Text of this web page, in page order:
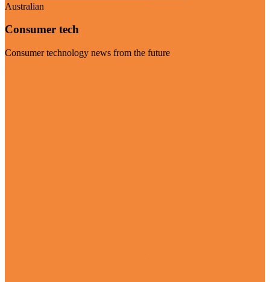
Australian
Consumer tech
Consumer technology news from the future